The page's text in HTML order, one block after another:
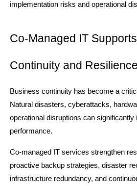
implementation risks and operational
Co-Managed IT
Continuity and Resilience
Business continuity has become a
Natural disasters, cyberattacks,
operational disruptions can significantly
performance.
Co-managed IT services strengthen
proactive backup strategies, disaster
infrastructure redundancy, and